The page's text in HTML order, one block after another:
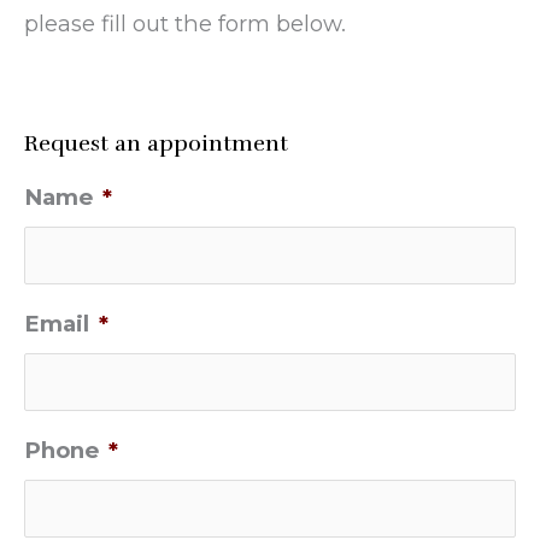
please fill out the form below.
Request an appointment
Name *
Email *
Phone *